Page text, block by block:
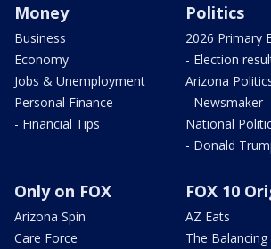
Money
Business
Economy
Jobs & Unemployment
Personal Finance
- Financial Tips
Politics
2026 Primary
- Election
Arizona
- Newsmaker
National
- Donald
Only on FOX
Arizona Spin
Care Force
FOX 10
AZ Eats
The Balancing